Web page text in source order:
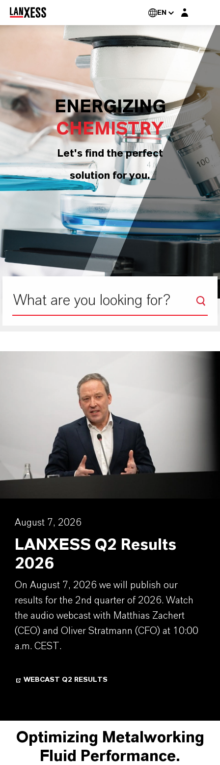
EN Login layer
ENERGIZING
CHEMISTRY
Let's find the perfect
solution for you.
August 7, 2026
LANXESS Q2 Results
2026
On August 7, 2026 we will publish our
results for the 2nd quarter of 2026. Watch
the audio webcast with Matthias Zachert
(CEO) and Oliver Stratmann (CFO) at 10:00
a.m. CEST.
WEBCAST Q2 RESULTS
Optimizing Metalworking
Fluid Performance.